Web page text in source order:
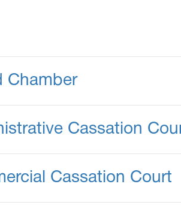
Chamber
Cassation
Cassation Court